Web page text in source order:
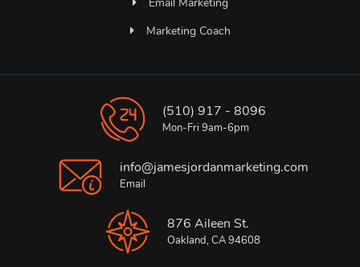
Marketing Coach
(510) 917 - 8096
Mon-Fri 9am-6pm
info@jamesjordanmarketing.com
Email
876 Aileen St.
Oakland, CA 94608